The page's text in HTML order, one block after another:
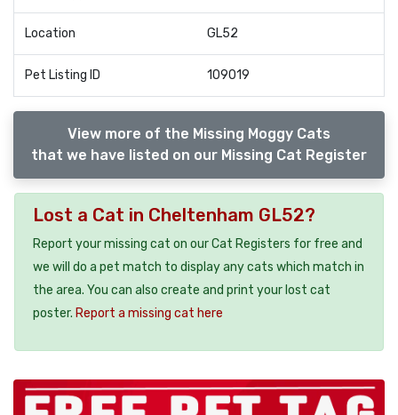
Location GL52
Pet Listing ID 109019
View more of the Missing Moggy Cats
that we have listed on our Missing Cat Register
Lost a Cat in Cheltenham GL52?
Report your missing cat on our Cat Registers for free and
we will do a pet match to display any cats which match in
the area. You can also create and print your lost cat
poster. Report a missing cat here